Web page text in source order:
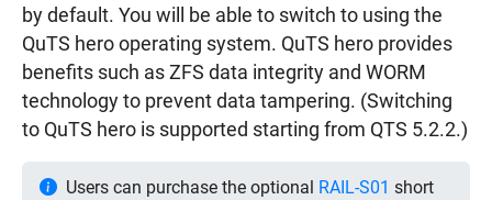
by default. You will be able to switch to using the
QuTS hero operating system. QuTS hero provides
benefits such as ZFS data integrity and WORM
technology to prevent data tampering. (Switching
to QuTS hero is supported starting from QTS 5.2.2.)
Users can purchase the optional RAIL-S01 short